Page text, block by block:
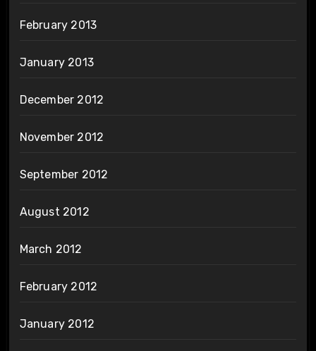
February 2013
January 2013
December 2012
November 2012
September 2012
August 2012
March 2012
February 2012
January 2012